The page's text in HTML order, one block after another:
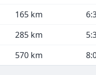
165 km
285 km
570 km